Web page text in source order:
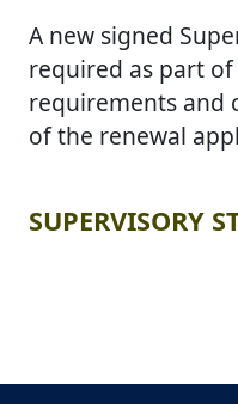
A new signed
required as part
requirements and
of the renewal
​​SUPERVISORY